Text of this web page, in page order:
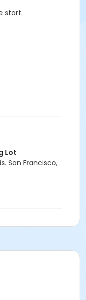
start.
Lot
San Francisco,